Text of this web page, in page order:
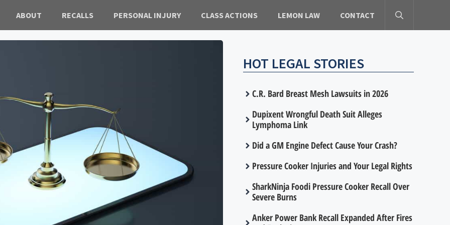
ABOUT RECALLS PERSONAL INJURY CLASS ACTIONS LEMON LAW CONTACT
HOT LEGAL STORIES
C.R. Bard Breast Mesh Lawsuits in 2026
Dupixent Wrongful Death Suit Alleges
Lymphoma Link
Did a GM Engine Defect Cause Your Crash?
Pressure Cooker Injuries and Your Legal Rights
SharkNinja Foodi Pressure Cooker Recall Over
Severe Burns
Anker Power Bank Recall Expanded After Fires